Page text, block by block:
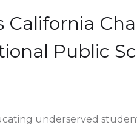
California
Public
underserved